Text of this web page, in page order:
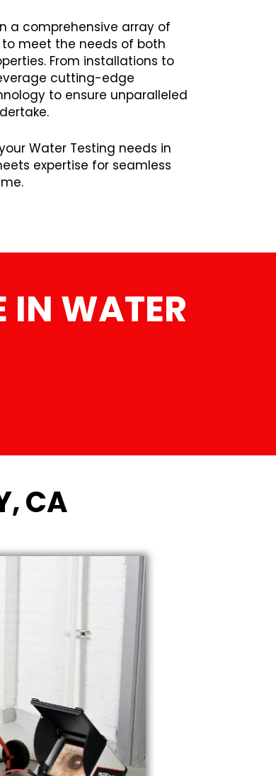
a comprehensive array of
meet the needs of both
From installations to
cutting-edge
to ensure unparalleled
Water Testing needs in
expertise for seamless
IN WATER
CA